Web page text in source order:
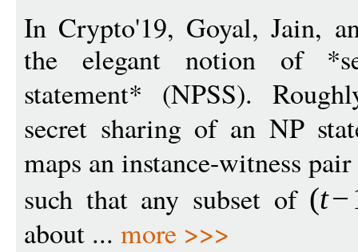
In Crypto'19, Goyal, Jain,
the elegant notion of
statement* (NPSS).
secret sharing of an NP
maps an instance-witness
such that any subset of (t−
about ... more >>>